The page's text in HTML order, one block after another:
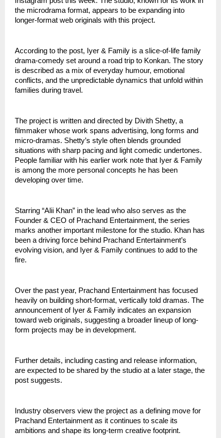
the microdrama format, appears to be expanding into
longer-format web originals with this project.
According to the post, Iyer & Family is a slice-of-life family
drama-comedy set around a road trip to Konkan. The story
is described as a mix of everyday humour, emotional
conflicts, and the unpredictable dynamics that unfold within
families during travel.
The project is written and directed by Divith Shetty, a
filmmaker whose work spans advertising, long forms and
micro-dramas. Shetty’s style often blends grounded
situations with sharp pacing and light comedic undertones.
People familiar with his earlier work note that Iyer & Family
is among the more personal concepts he has been
developing over time.
Starring “Alii Khan” in the lead who also serves as the
Founder & CEO of Prachand Entertainment, the series
marks another important milestone for the studio. Khan has
been a driving force behind Prachand Entertainment’s
evolving vision, and Iyer & Family continues to add to the
fire.
Over the past year, Prachand Entertainment has focused
heavily on building short-format, vertically told dramas. The
announcement of Iyer & Family indicates an expansion
toward web originals, suggesting a broader lineup of long-
form projects may be in development.
Further details, including casting and release information,
are expected to be shared by the studio at a later stage, the
post suggests.
Industry observers view the project as a defining move for
Prachand Entertainment as it continues to scale its
ambitions and shape its long-term creative footprint.